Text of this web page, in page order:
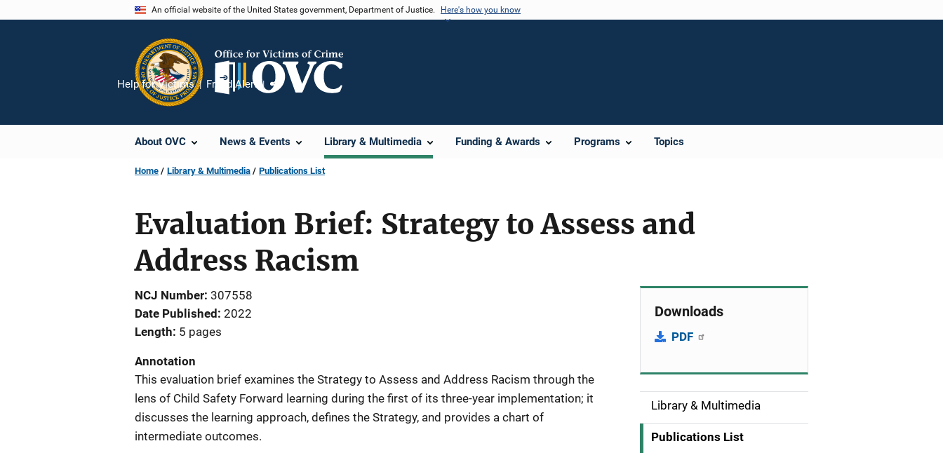
An official website of the United States government, Department of Justice. Here's how you know
About OVC News & Events Library & Multimedia Funding & Awards Programs Topics
Help for Victims Fraud Alert
Share
Home Library & Multimedia Publications List
Evaluation Brief: Strategy to Assess and
Address Racism
NCJ Number 307558
Date Published 2022
Length 5 pages
Annotation
This evaluation brief examines the Strategy to Assess and Address Racism through the
lens of Child Safety Forward learning during the first of its three-year implementation; it
discusses the learning approach, defines the Strategy, and provides a chart of
intermediate outcomes.
Downloads
PDF
SLibrary & Multimedia
Publications List